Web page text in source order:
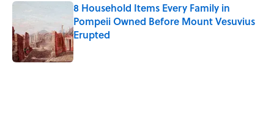
8 Household Items Every Family in
Pompeii Owned Before Mount Vesuvius
Erupted
Published by on Invalid Date